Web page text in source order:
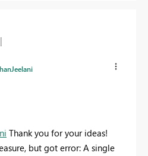
Thank you for your ideas!
but got error: A single